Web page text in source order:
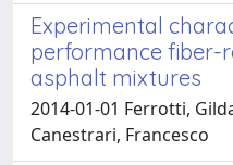
Experimental
performance fiber-
asphalt mixtures
2014-01-01 Ferrotti,
Canestrari, Francesco